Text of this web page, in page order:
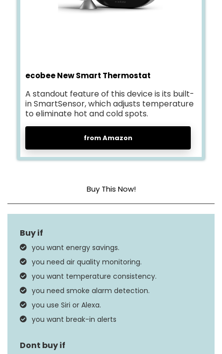
ecobee New Smart Thermostat
A standout feature of this device is its built-
in SmartSensor, which adjusts temperature
to eliminate hot and cold spots.
from Amazon
Buy This Now!
Dimensions 2.9″D x 4.09″W x 4.09″H
Controller Type
Assistant, Amazon
Alexa, iOS, Android
Special Feature
you want energy savings.
you need air quality monitoring.
you want temperature consistency.
you need smoke alarm detection.
you use Siri or Alexa.
you want break-in alerts